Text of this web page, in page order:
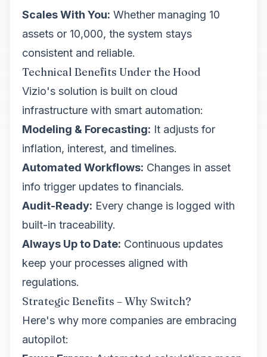
Scales With You: Whether managing 10
assets or 10,000, the system stays
consistent and reliable.
Technical Benefits Under the Hood
Vizio's solution is built on cloud
infrastructure with smart automation:
Modeling & Forecasting: It adjusts for
inflation, interest, and timelines.
Automated Workflows: Changes in asset
info trigger updates to financials.
Audit-Ready: Every change is logged with
built-in traceability.
Always Up to Date: Continuous updates
keep your processes aligned with
regulations.
Strategic Benefits – Why Switch?
Here's why more companies are embracing
autopilot: